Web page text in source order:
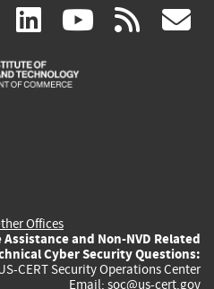
facebook
(link
is
linkedin
(link
is
(link rss
Offices
and Non-NVD Related
Cyber Security Questions:
CERT Security Operations Center
Email: soc@us-cert.gov